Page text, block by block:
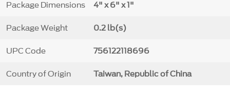
Package Dimensions 4" x 6" x 1"
Package Weight 0.2 lb(s)
UPC Code 756122118696
Country of Origin Taiwan, Republic of China